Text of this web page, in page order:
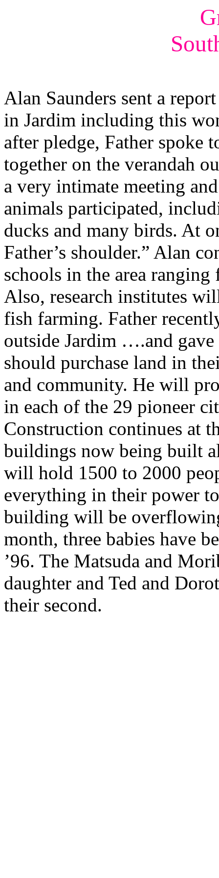
Alan Saunders sent a
in Jardim including this
after pledge, Father spoke
together on the verandah
a very intimate meeting
animals participated,
ducks and many birds. At
Father’s shoulder.” Alan
schools in the area
Also, research institutes
fish farming. Father
outside Jardim ….and gave
should purchase land in
and community. He will
in each of the 29 pioneer
Construction continues at
buildings now being built
will hold 1500 to 2000
everything in their power
building will be
month, three babies have
’96. The Matsuda and
daughter and Ted and
their second.